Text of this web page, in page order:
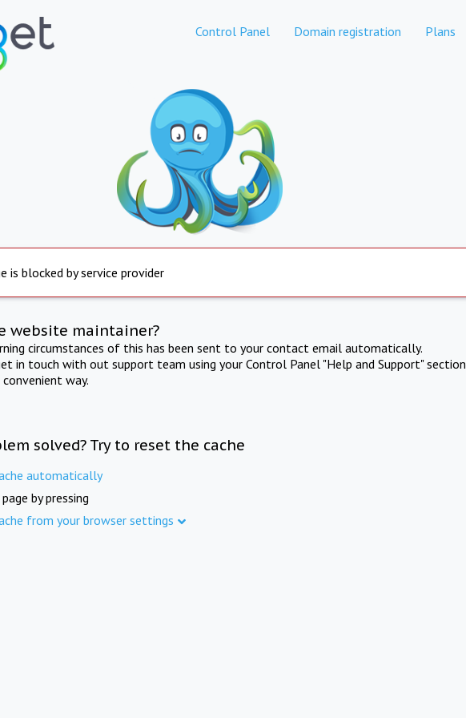
Control Panel Domain registration Plans
is blocked by service provider
website maintainer?
circumstances of this has been sent to your contact email automatically.
in touch with out support team using your Control Panel "Help and Support" section
way.
solved? Try to reset the cache
automatically
by pressing
from your browser settings